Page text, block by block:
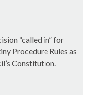
“called in” for
Procedure Rules as
Constitution.